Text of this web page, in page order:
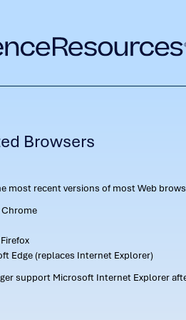
Browsers
most recent versions of most Web
Edge (replaces Internet Explorer)
support Microsoft Internet Explorer